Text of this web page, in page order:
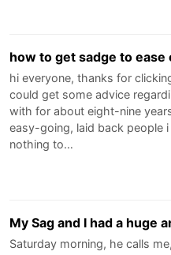
how to get sadge to ease
hi everyone, thanks for
could get some advice
with for about eight-nine
easy-going, laid back people
nothing to…
My Sag and I had a huge
Saturday morning, he calls